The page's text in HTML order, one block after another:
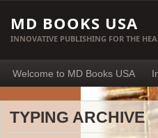
MD BOOKS USA
INNOVATIVE PUBLISHING FOR THE
Welcome to MD Books USA
TYPING ARCHIVE